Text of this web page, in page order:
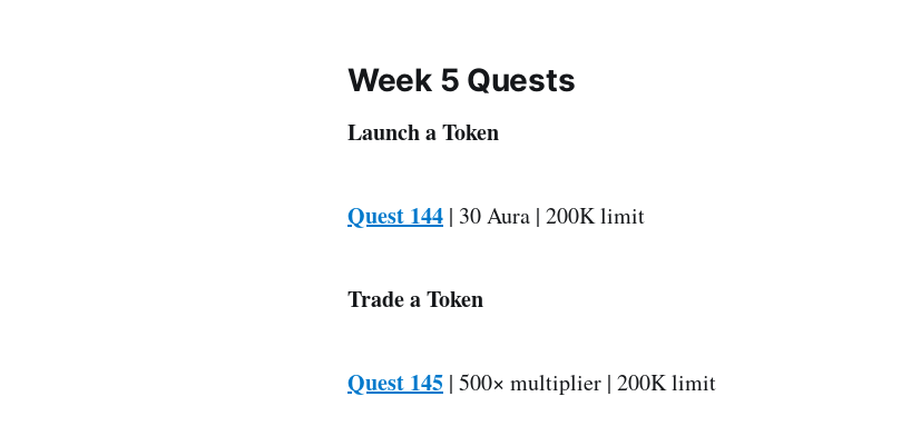
Week 5 Quests
Launch a Token
Quest 144 | 30 Aura | 200K limit
Trade a Token
Quest 145 | 500× multiplier | 200K limit